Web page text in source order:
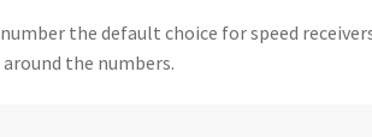
the default choice for speed
the numbers.